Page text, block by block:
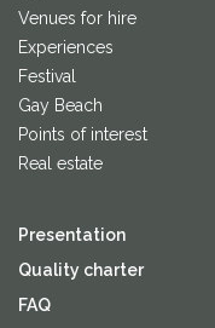
Venues for hire
Experiences
Festival
Gay Beach
Points of interest
Real estate
Presentation
Quality charter
FAQ